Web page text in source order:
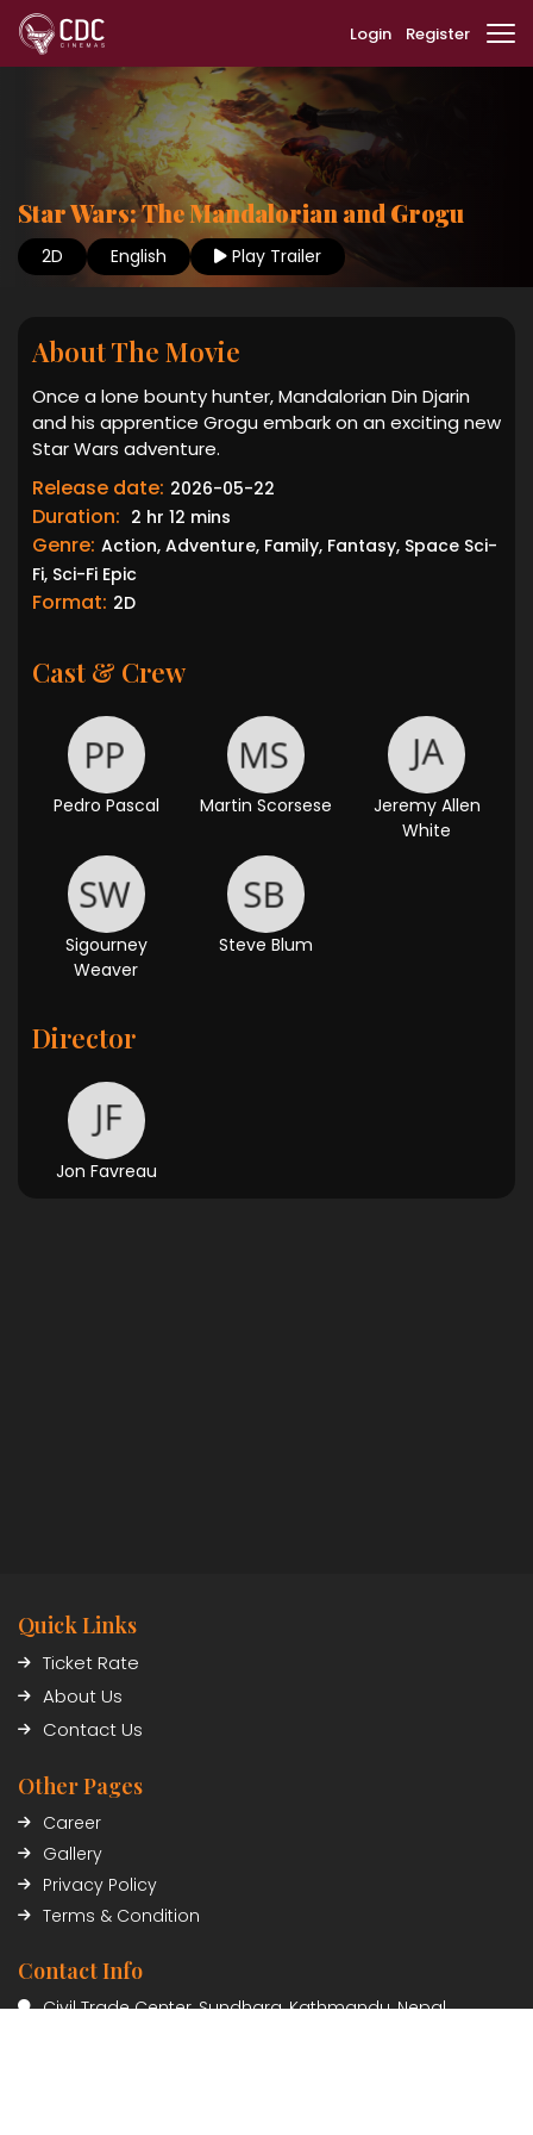
Login Register
Star Wars: The Mandalorian and Grogu
2D English Play Trailer
About The Movie
Once a lone bounty hunter, Mandalorian Din Djarin
and his apprentice Grogu embark on an exciting new
Star Wars adventure.
Release date: 2026-05-22
Duration: 2 hr 12 mins
Genre: Action, Adventure, Family, Fantasy, Space Sci-
Fi, Sci-Fi Epic
Format: 2D
Cast & Crew
Pedro Pascal Martin Scorsese
Jeremy Allen
White
Sigourney
Weaver
Steve Blum
Director
Jon Favreau
Quick Links
Ticket Rate
About Us
Contact Us
Other Pages
Career
Gallery
Privacy Policy
Terms & Condition
Contact Info
Civil Trade Center, Sundhara, Kathmandu, Nepal